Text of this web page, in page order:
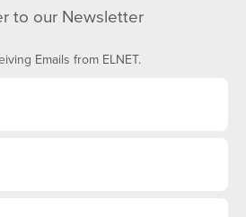
to our Newsletter
Emails from ELNET.